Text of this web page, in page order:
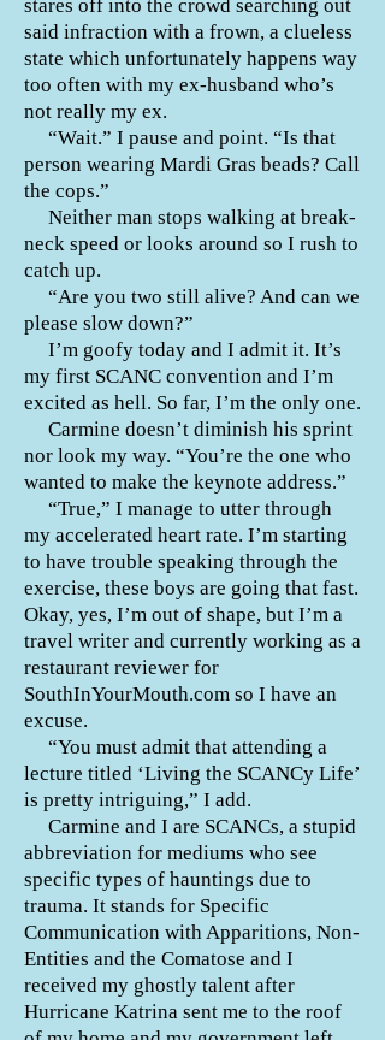
stares off into the crowd searching out
said infraction with a frown, a clueless
state which unfortunately happens way
too often with my ex-husband who’s
not really my ex.
“Wait.” I pause and point. “Is that
person wearing Mardi Gras beads? Call
the cops.”
Neither man stops walking at break-
neck speed or looks around so I rush to
catch up.
“Are you two still alive? And can we
please slow down?”
I’m goofy today and I admit it. It’s
my first SCANC convention and I’m
excited as hell. So far, I’m the only one.
Carmine doesn’t diminish his sprint
nor look my way. “You’re the one who
wanted to make the keynote address.”
“True,” I manage to utter through
my accelerated heart rate. I’m starting
to have trouble speaking through the
exercise, these boys are going that fast.
Okay, yes, I’m out of shape, but I’m a
travel writer and currently working as a
restaurant reviewer for
SouthInYourMouth.com so I have an
excuse.
“You must admit that attending a
lecture titled ‘Living the SCANCy Life’
is pretty intriguing,” I add.
Carmine and I are SCANCs, a stupid
abbreviation for mediums who see
specific types of hauntings due to
trauma. It stands for Specific
Communication with Apparitions, Non-
Entities and the Comatose and I
received my ghostly talent after
Hurricane Katrina sent me to the roof